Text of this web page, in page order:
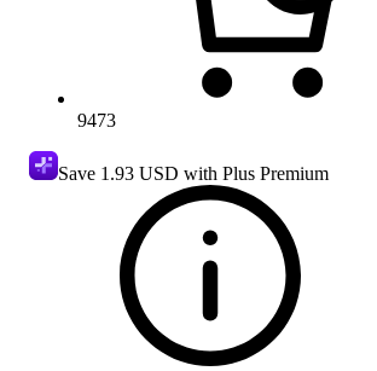
9473
Save 1.93 USD with Plus Premium